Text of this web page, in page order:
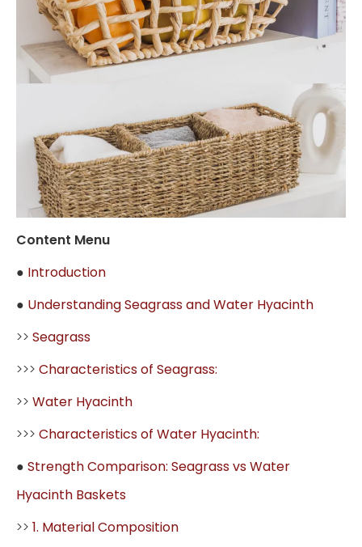
Content Menu
● Introduction
● Understanding Seagrass and Water Hyacinth
>> Seagrass
>>> Characteristics of Seagrass:
>> Water Hyacinth
>>> Characteristics of Water Hyacinth:
● Strength Comparison: Seagrass vs Water
Hyacinth Baskets
>> 1. Material Composition